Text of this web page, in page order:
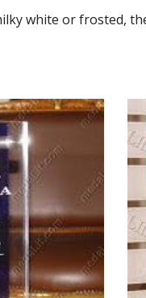
white or frosted,